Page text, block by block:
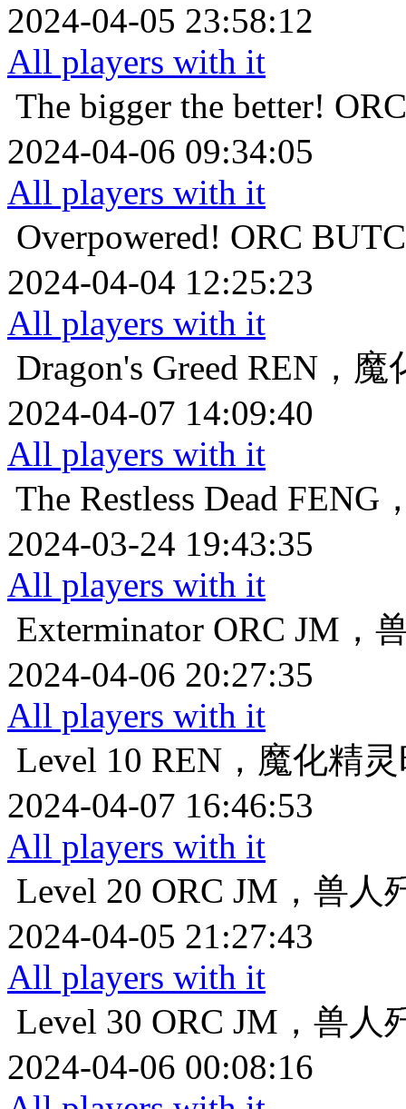
2024-04-05 23:58:12
All players with it
The bigger the better!
2024-04-06 09:34:05
All players with it
Overpowered! ORC
2024-04-04 12:25:23
All players with it
Dragon's Greed REN，魔
2024-04-07 14:09:40
All players with it
The Restless Dead FENG
2024-03-24 19:43:35
All players with it
Exterminator ORC JM，
2024-04-06 20:27:35
All players with it
Level 10 REN，魔化精
2024-04-07 16:46:53
All players with it
Level 20 ORC JM，兽人
2024-04-05 21:27:43
All players with it
Level 30 ORC JM，兽人
2024-04-06 00:08:16